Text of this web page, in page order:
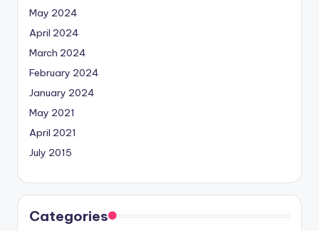
May 2024
April 2024
March 2024
February 2024
January 2024
May 2021
April 2021
July 2015
Categories